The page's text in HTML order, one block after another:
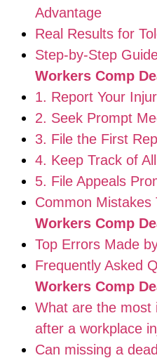
Advantage
Real Results for
Step-by-Step
Workers Comp
1. Report Your
2. Seek Prompt
3. File the First
4. Keep Track of
5. File Appeals
Common Mistakes
Workers Comp
Top Errors Made
Frequently Asked
Workers Comp
What are the most
after a workplace
Can missing a